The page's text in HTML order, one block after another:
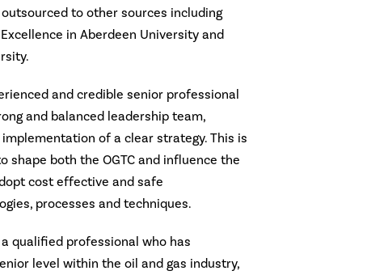
outsourced to other sources including
in Aberdeen University and
and credible senior professional
and balanced leadership team,
of a clear strategy. This is
shape both the OGTC and influence the
cost effective and safe
processes and techniques.
qualified professional who has
level within the oil and gas industry,